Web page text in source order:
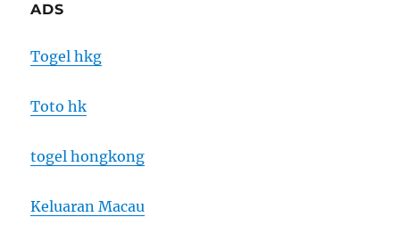
ADS
Togel hkg
Toto hk
togel hongkong
Keluaran Macau